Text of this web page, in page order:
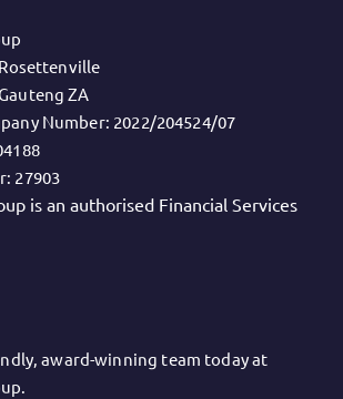
ZA
Number: 2022/204524/07
27903
is an authorised Financial Services
award-winning team today at